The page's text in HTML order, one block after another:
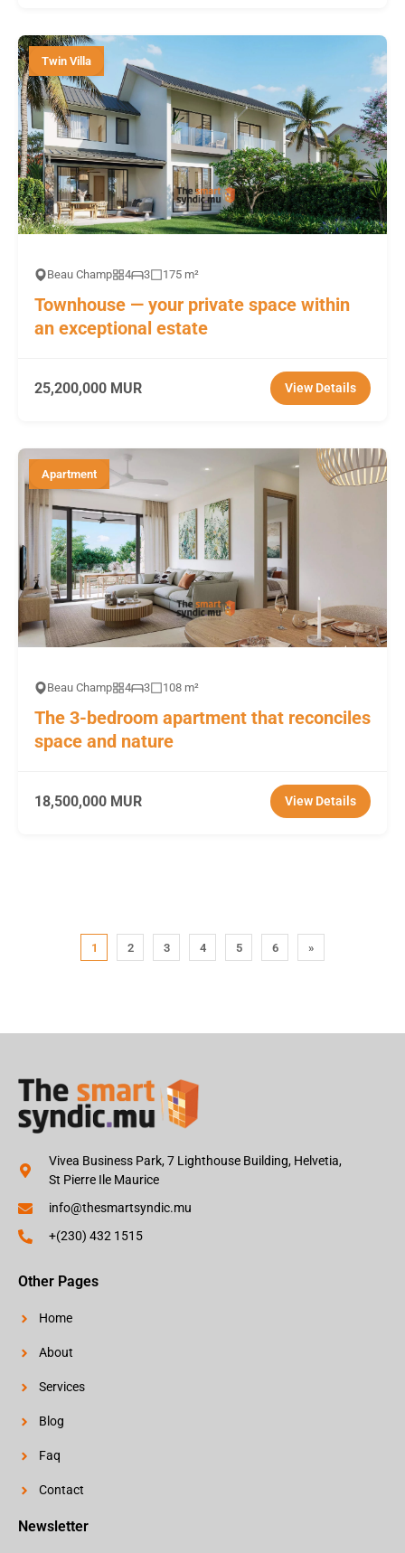
Twin Villa
Beau Champ 4 3 175 m²
Townhouse — your private space within
an exceptional estate
25,200,000 MUR View Details
Apartment
Beau Champ 4 3 108 m²
The 3-bedroom apartment that reconciles
space and nature
18,500,000 MUR View Details
1 2 3 4 5 6 »
Vivea Business Park, 7 Lighthouse Building, Helvetia,
St Pierre Ile Maurice
info@thesmartsyndic.mu
+(230) 432 1515
Other Pages
Home
About
Services
Blog
Faq
Contact
Newsletter